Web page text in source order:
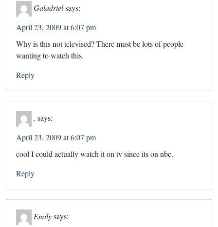
Galadrielsays:
April 23, 2009 at 6:07 pm
Why is this not televised? There must be lots of people
wanting to watch this.
Reply
says:
April 23, 2009 at 6:07 pm
cool I could actually watch it on tv since its on nbc.
Reply
Emilysays: